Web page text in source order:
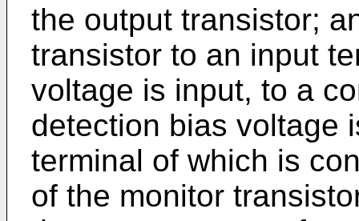
the output transistor;
transistor to an input
voltage is input, to a
detection bias voltage
terminal of which is
of the monitor